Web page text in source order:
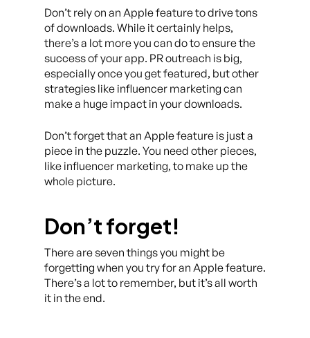
Don’t rely on an Apple feature to drive tons
of downloads. While it certainly helps,
there’s a lot more you can do to ensure the
success of your app. PR outreach is big,
especially once you get featured, but other
strategies like influencer marketing can
make a huge impact in your downloads.
Don’t forget that an Apple feature is just a
piece in the puzzle. You need other pieces,
like influencer marketing, to make up the
whole picture.
Don’t forget!
There are seven things you might be
forgetting when you try for an Apple feature.
There’s a lot to remember, but it’s all worth
it in the end.